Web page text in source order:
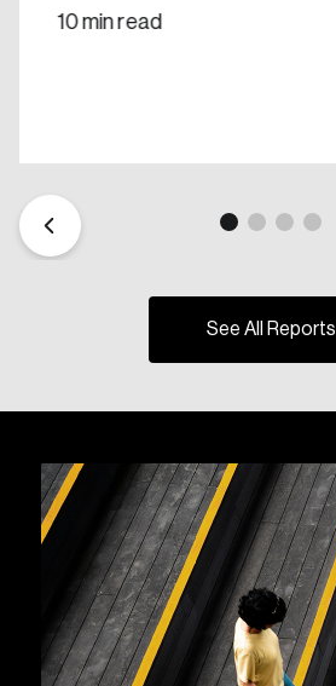
10 min read
See All Reports